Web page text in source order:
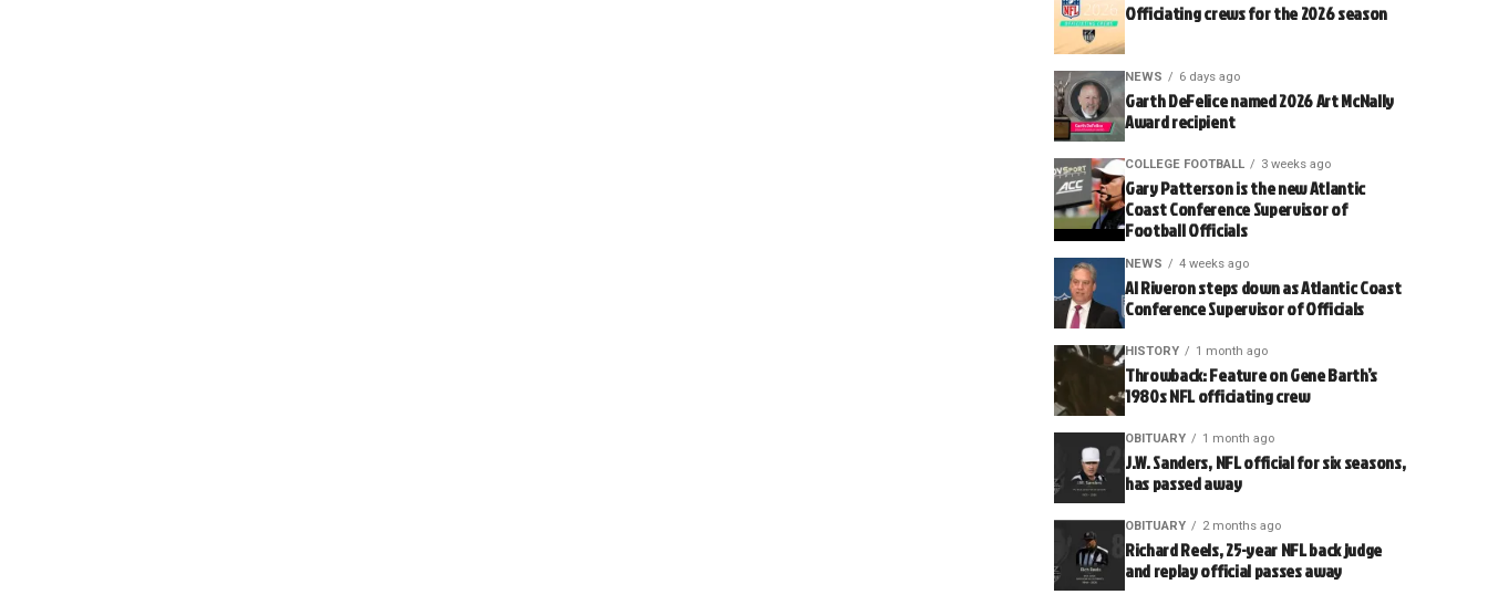
Officiating crews for the 2026 season
NEWS 6 days ago
Garth DeFelice named 2026 Art McNally
Award recipient
COLLEGE FOOTBALL 3 weeks ago
Gary Patterson is the new Atlantic
Coast Conference Supervisor of
Football Officials
NEWS 4 weeks ago
Al Riveron steps down as Atlantic Coast
Conference Supervisor of Officials
HISTORY 1 month ago
Throwback: Feature on Gene Barth’s
1980s NFL officiating crew
OBITUARY 1 month ago
J.W. Sanders, NFL official for six seasons,
has passed away
OBITUARY 2 months ago
Richard Reels, 25-year NFL back judge
and replay official passes away